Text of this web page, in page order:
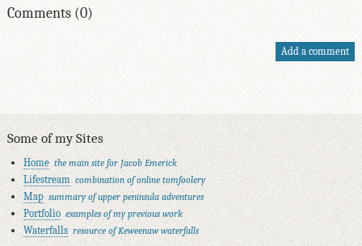
Comments (0)
Add a comment
Some of my Sites
Home the main site for Jacob Emerick
Lifestream combination of online tomfoolery
Map summary of upper peninsula adventures
Portfolio examples of my previous work
Waterfalls resource of Keweenaw waterfalls